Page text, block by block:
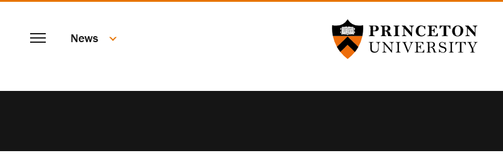
TO
Princeton University
Menu News